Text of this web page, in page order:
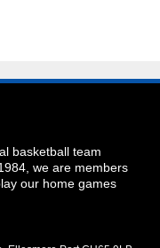
basketball team
we are members
our home games